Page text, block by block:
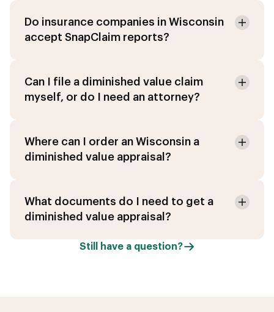
Do insurance companies in Wisconsin
accept SnapClaim reports?
Can I file a diminished value claim
myself, or do I need an attorney?
Where can I order an Wisconsin a
diminished value appraisal?
What documents do I need to get a
diminished value appraisal?
Still have a question?